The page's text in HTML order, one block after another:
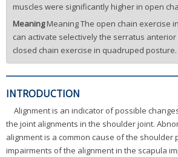
muscles were significantly higher in open
MeaningMeaning The open chain exercise
can activate selectively the serratus
closed chain exercise in quadruped posture.
INTRODUCTION
Alignment is an indicator of possible
the joint alignments in the shoulder joint.
alignment is a common cause of the shoulder
impairments of the alignment in the scapula